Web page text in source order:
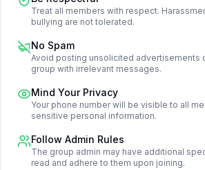
Treat all members with respect.
bullying are not tolerated.
No Spam
Avoid posting unsolicited advertisements
group with irrelevant messages.
Mind Your Privacy
Your phone number will be visible to all
sensitive personal information.
Follow Admin Rules
The group admin may have additional
read and adhere to them upon joining.